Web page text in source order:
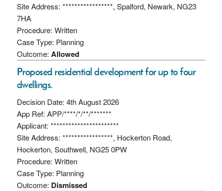
Site Address: *****************, Spalford, Newark, NG23
7HA
Procedure: Written
Case Type: Planning
Outcome: Allowed
Proposed residential development for up to four
dwellings.
Decision Date: 4th August 2026
App Ref: APP/****/*/**/*******
Applicant: ***********************
Site Address: *****************, Hockerton Road,
Hockerton, Southwell, NG25 0PW
Procedure: Written
Case Type: Planning
Outcome: Dismissed